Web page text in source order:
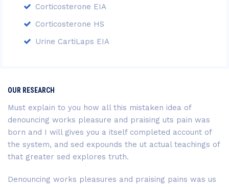
Corticosterone EIA
Corticosterone HS
Urine CartiLaps EIA
OUR RESEARCH
Must explain to you how all this mistaken idea of
denouncing works pleasure and praising uts pain was
born and I will gives you a itself completed account of
the system, and sed expounds the ut actual teachings of
that greater sed explores truth.
Denouncing works pleasures and praising pains was us